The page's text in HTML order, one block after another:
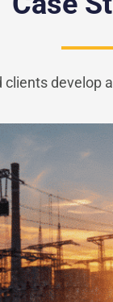
develop